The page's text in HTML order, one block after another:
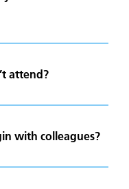
attend?
with colleagues?